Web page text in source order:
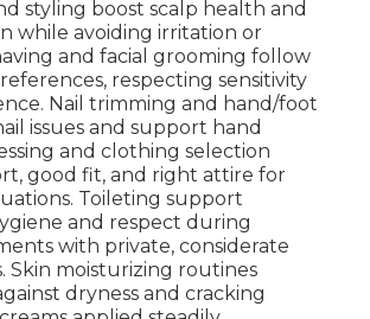
styling boost scalp health and
while avoiding irritation or
and facial grooming follow
respecting sensitivity
Nail trimming and hand/foot
issues and support hand
and clothing selection
good fit, and right attire for
Toileting support
and respect during
with private, considerate
Skin moisturizing routines
dryness and cracking